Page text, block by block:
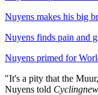
Nuyens makes his big
Nuyens finds pain and
Nuyens primed for
"It's a pity that the
Nuyens told